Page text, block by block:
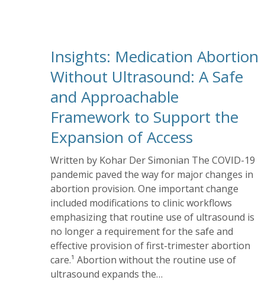
Insights: Medication Abortion
Without Ultrasound: A Safe
and Approachable
Framework to Support the
Expansion of Access
Written by Kohar Der Simonian The COVID-19
pandemic paved the way for major changes in
abortion provision. One important change
included modifications to clinic workflows
emphasizing that routine use of ultrasound is
no longer a requirement for the safe and
effective provision of first-trimester abortion
care.¹ Abortion without the routine use of
ultrasound expands the…